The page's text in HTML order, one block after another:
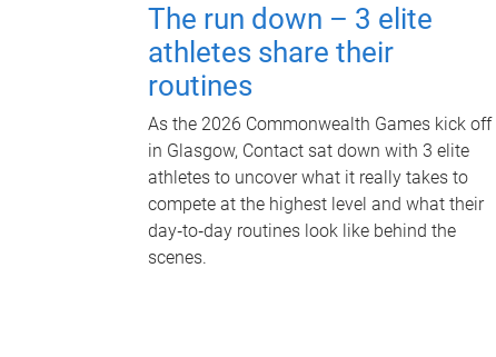
The run down – 3 elite
athletes share their
routines
As the 2026 Commonwealth Games kick off
in Glasgow, Contact sat down with 3 elite
athletes to uncover what it really takes to
compete at the highest level and what their
day‑to‑day routines look like behind the
scenes.